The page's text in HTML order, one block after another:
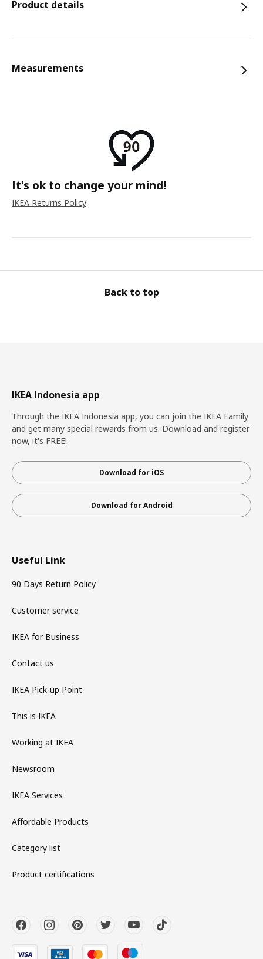
Product details
Measurements
It's ok to change your mind!
IKEA Returns Policy
Back to top
IKEA Indonesia app
Through the IKEA Indonesia app, you can join the IKEA Family
and get many special rewards from us. Download and register
now, it's FREE!
Download for iOS
Download for Android
Useful Link
90 Days Return Policy
Customer service
IKEA for Business
Contact us
IKEA Pick-up Point
This is IKEA
Working at IKEA
Newsroom
IKEA Services
Affordable Products
Category list
Product certifications